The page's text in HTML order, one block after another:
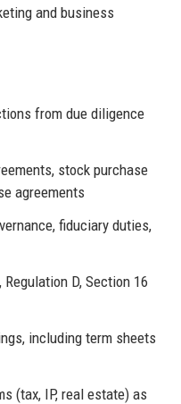
and business
from due diligence
stock purchase
agreements
fiduciary duties,
D, Section 16
including term sheets
(tax, IP, real estate) as